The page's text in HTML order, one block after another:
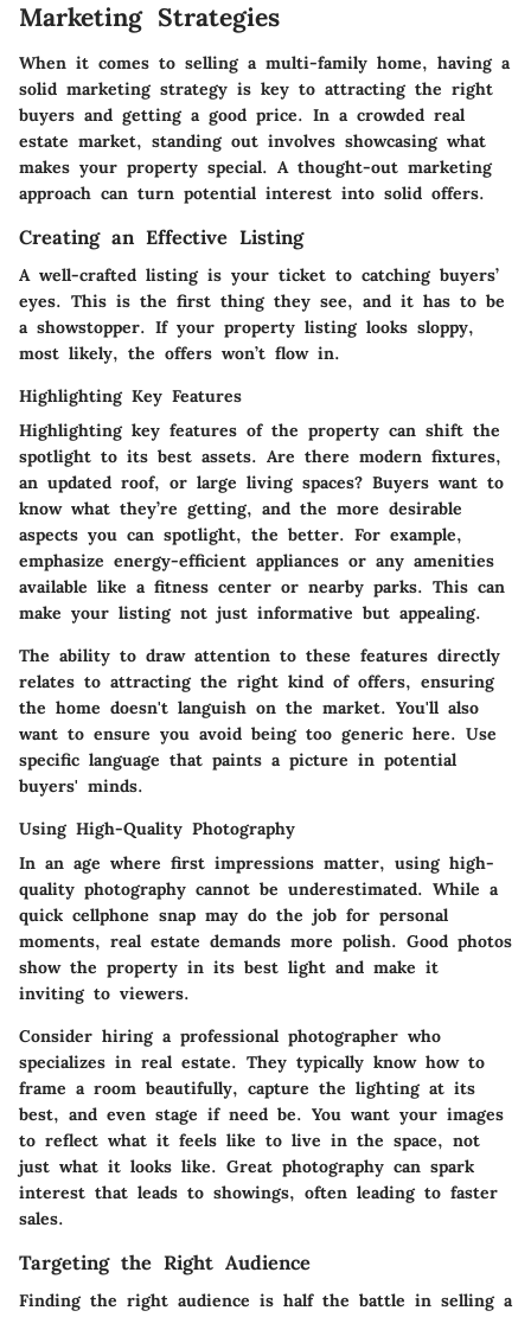
Marketing Strategies
When it comes to selling a multi-family home, having a
solid marketing strategy is key to attracting the right
buyers and getting a good price. In a crowded real
estate market, standing out involves showcasing what
makes your property special. A thought-out marketing
approach can turn potential interest into solid offers.
Creating an Effective Listing
A well-crafted listing is your ticket to catching buyers’
eyes. This is the first thing they see, and it has to be
a showstopper. If your property listing looks sloppy,
most likely, the offers won’t flow in.
Highlighting Key Features
Highlighting key features of the property can shift the
spotlight to its best assets. Are there modern fixtures,
an updated roof, or large living spaces? Buyers want to
know what they’re getting, and the more desirable
aspects you can spotlight, the better. For example,
emphasize energy-efficient appliances or any amenities
available like a fitness center or nearby parks. This can
make your listing not just informative but appealing.
The ability to draw attention to these features directly
relates to attracting the right kind of offers, ensuring
the home doesn't languish on the market. You'll also
want to ensure you avoid being too generic here. Use
specific language that paints a picture in potential
buyers' minds.
Using High-Quality Photography
In an age where first impressions matter, using high-
quality photography cannot be underestimated. While a
quick cellphone snap may do the job for personal
moments, real estate demands more polish. Good photos
show the property in its best light and make it
inviting to viewers.
Consider hiring a professional photographer who
specializes in real estate. They typically know how to
frame a room beautifully, capture the lighting at its
best, and even stage if need be. You want your images
to reflect what it feels like to live in the space, not
just what it looks like. Great photography can spark
interest that leads to showings, often leading to faster
sales.
Targeting the Right Audience
Finding the right audience is half the battle in selling a